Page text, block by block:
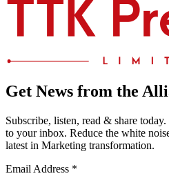
Get News from the
Subscribe, listen, read & share
to your inbox. Reduce the white
latest in Marketing transformation.
Email Address *